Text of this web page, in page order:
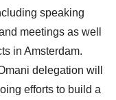
speaking
meetings as well
in Amsterdam.
delegation will
efforts to build a